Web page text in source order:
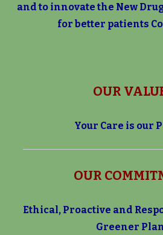
and to innovate the New
for better patients
OUR
Your Care is our
OUR
Ethical, Proactive and
Greener